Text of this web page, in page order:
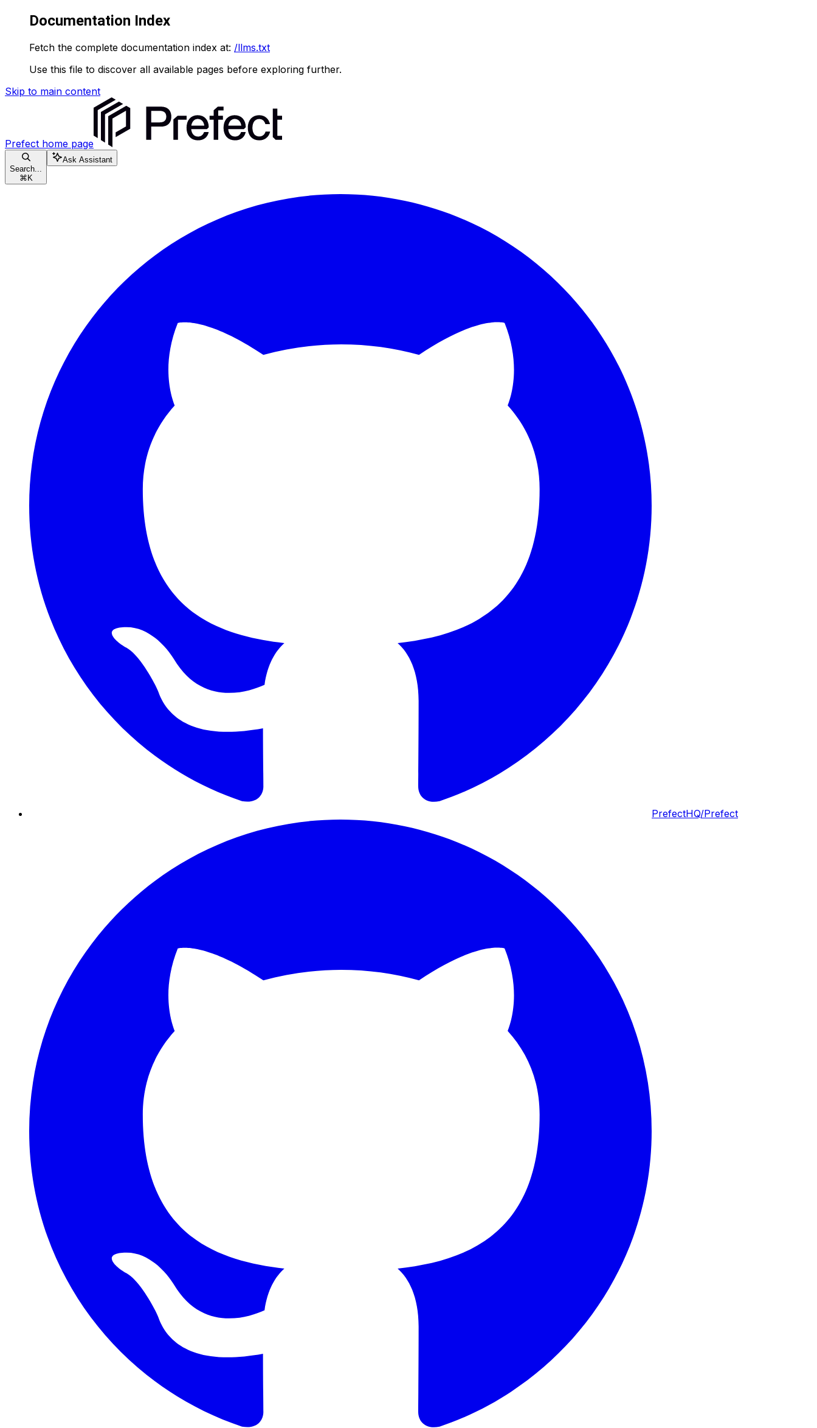
Documentation Index
Fetch the complete documentation index at: /llms.txt
Use this file to discover all available pages before exploring further.
Skip to main content
Prefect home page
Search...
⌘ K
Ask Assistant
PrefectHQ/Prefect